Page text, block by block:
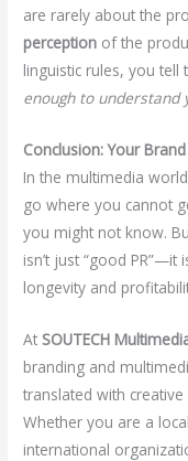
are rarely about the
perception of the
linguistic rules, you tell
enough to understand
Conclusion: Your
In the multimedia
go where you cannot
you might not know.
isn’t just “good
longevity and
At SOUTECH
branding and
translated with
Whether you are a
international